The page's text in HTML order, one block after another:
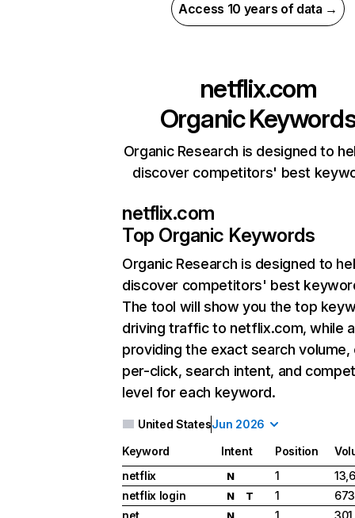
Access 10 years of data →
netflix.com
Organic
Organic Research is designed to
discover competitors' best
netflix.com
Top Organic Keywords
Organic Research is designed to
discover competitors' best
The tool will show you the top
driving traffic to netflix.com, while
providing the exact search
per-click, search intent, and
level for each keyword.
United StatesJun 2026
Keyword Intent Position
netflix
N 1
netflix login
N T 1
N